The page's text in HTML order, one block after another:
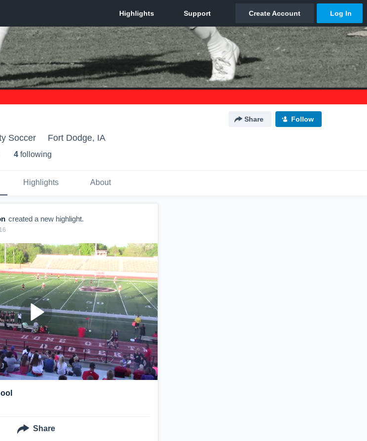
Share Follow
Soccer Fort Dodge, IA
4 following
Highlights About
created a new highlight.
Share